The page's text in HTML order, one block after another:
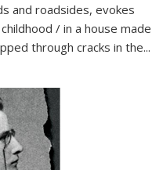
and roadsides, evokes
/ in a house made
through cracks in the...